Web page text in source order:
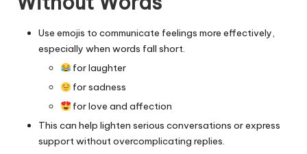
Use emojis to communicate feelings more effectively,
especially when words fall short.
for laughter
for sadness
for love and affection
This can help lighten serious conversations or express
support without overcomplicating replies.